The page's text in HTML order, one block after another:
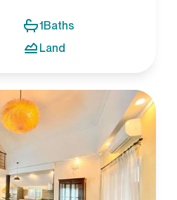
1Baths
Land